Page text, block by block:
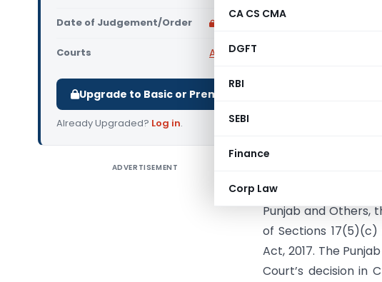
CA CS CMA
DGFT
RBI
SEBI
Finance
Corp Law
Date of Judgement/Order
Courts All High Courts
Upgrade to Basic or Premium to download.
Already Upgraded? Log in.
ADVERTISEMENT
SBS Schooling
Haryana High
Punjab and Others,
of Sections
Act, 2017. The
Court’s decision in